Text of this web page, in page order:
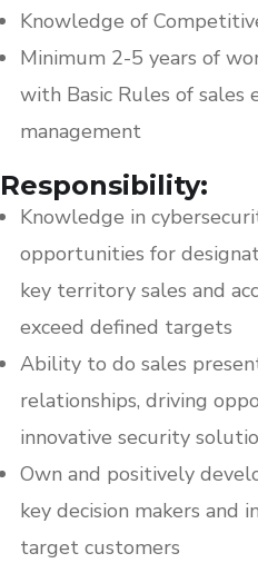
Knowledge of
Minimum 2-5 years of
with Basic Rules of sales
management
Responsibility:
Knowledge in
opportunities for
key territory sales and
exceed defined targets
Ability to do sales
relationships, driving
innovative security
Own and positively
key decision makers and
target customers